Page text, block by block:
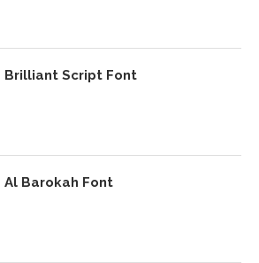
Brilliant Script Font
Al Barokah Font